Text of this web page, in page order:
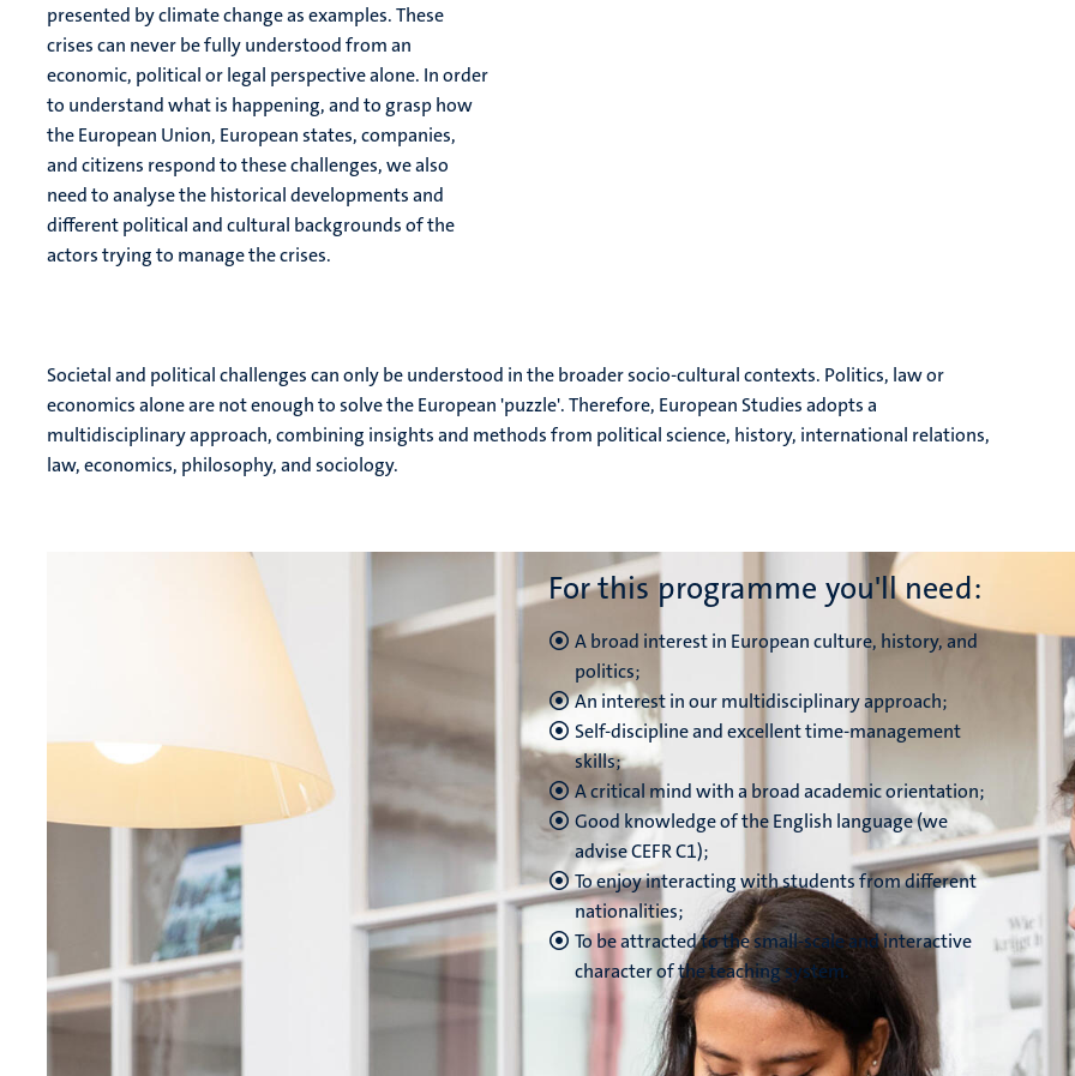
presented by climate change as examples. These
crises can never be fully understood from an
economic, political or legal perspective alone. In order
to understand what is happening, and to grasp how
the European Union, European states, companies,
and citizens respond to these challenges, we also
need to analyse the historical developments and
different political and cultural backgrounds of the
actors trying to manage the crises.
Societal and political challenges can only be understood in the broader socio-cultural contexts. Politics, law or
economics alone are not enough to solve the European 'puzzle'. Therefore, European Studies adopts a
multidisciplinary approach, combining insights and methods from political science, history, international relations,
law, economics, philosophy, and sociology.
For this programme you'll need:
A broad interest in European culture, history, and
politics;
An interest in our multidisciplinary approach;
Self-discipline and excellent time-management
skills;
A critical mind with a broad academic orientation;
Good knowledge of the English language (we
advise CEFR C1);
To enjoy interacting with students from different
nationalities;
To be attracted to the small-scale and interactive
character of the teaching system.